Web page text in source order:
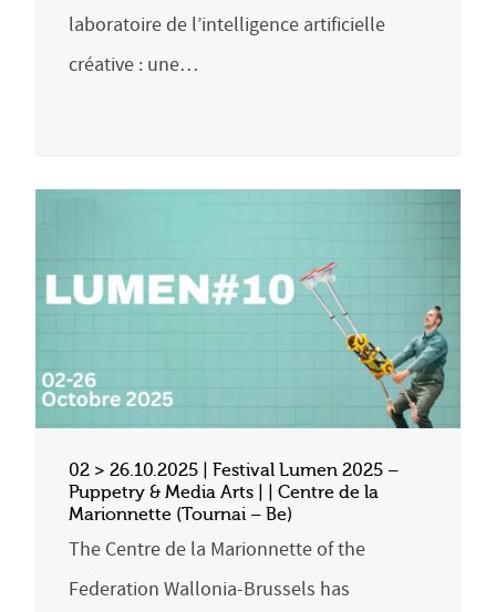
laboratoire de l’intelligence artificielle
créative : une…
02 > 26.10.2025 | Festival Lumen 2025 –
Puppetry & Media Arts | | Centre de la
Marionnette (Tournai – Be)
The Centre de la Marionnette of the
Federation Wallonia-Brussels has